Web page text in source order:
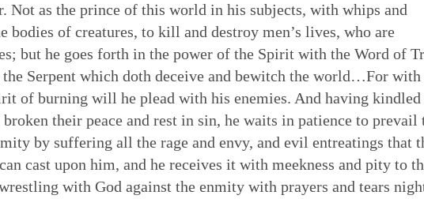
Not as the prince of this world in his subjects, with whips and
bodies of creatures, to kill and destroy men’s lives, who are
but he goes forth in the power of the Spirit with the Word of
the Serpent which doth deceive and bewitch the world…For with
of burning will he plead with his enemies. And having kindled
their peace and rest in sin, he waits in patience to prevail
by suffering all the rage and envy, and evil entreatings that
cast upon him, and he receives it with meekness and pity to
with God against the enmity with prayers and tears